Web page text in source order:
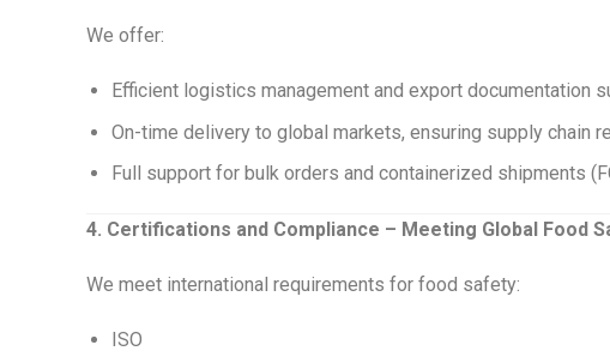
We offer:
Efficient logistics management and export documentation
On-time delivery to global markets, ensuring supply chain
Full support for bulk orders and containerized shipments
4. Certifications and Compliance – Meeting Global Food
We meet international requirements for food safety:
ISO